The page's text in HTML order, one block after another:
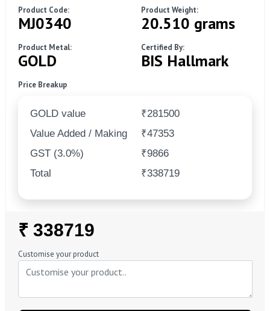
Product Code:
MJ0340
Product Weight:
20.510 grams
Product Metal:
GOLD
Certified By:
BIS Hallmark
Price Breakup
GOLD value
₹281500
Value Added / Making
₹47353
GST (3.0%)
₹9866
Total
₹338719
Regular
Price
₹ 338719
Customise your product